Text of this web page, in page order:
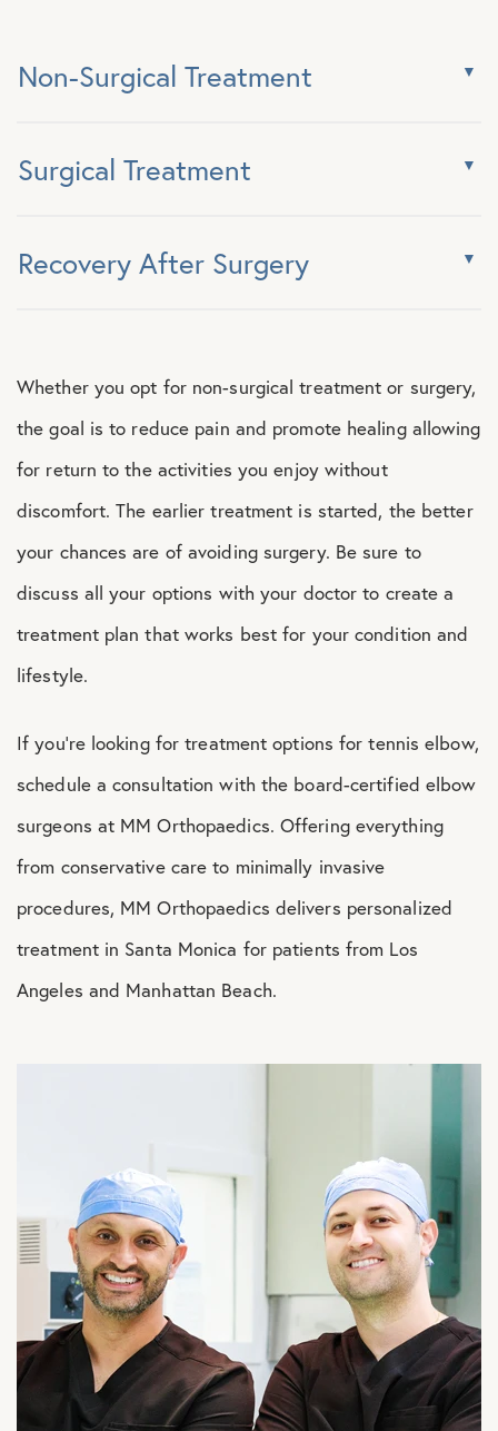
Non-Surgical Treatment
Surgical Treatment
Recovery After Surgery
Whether you opt for non-surgical treatment or surgery,
the goal is to reduce pain and promote healing allowing
for return to the activities you enjoy without
discomfort. The earlier treatment is started, the better
your chances are of avoiding surgery. Be sure to
discuss all your options with your doctor to create a
treatment plan that works best for your condition and
lifestyle.
If you’re looking for treatment options for tennis elbow,
schedule a consultation with the board-certified elbow
surgeons at MM Orthopaedics. Offering everything
from conservative care to minimally invasive
procedures, MM Orthopaedics delivers personalized
treatment in Santa Monica for patients from Los
Angeles and Manhattan Beach.